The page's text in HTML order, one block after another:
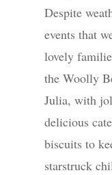
Despite
events that
lovely
the Woolly
Julia, with
delicious
biscuits to
starstruck